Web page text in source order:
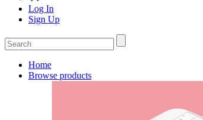
Log In
Sign Up
Home
Browse products